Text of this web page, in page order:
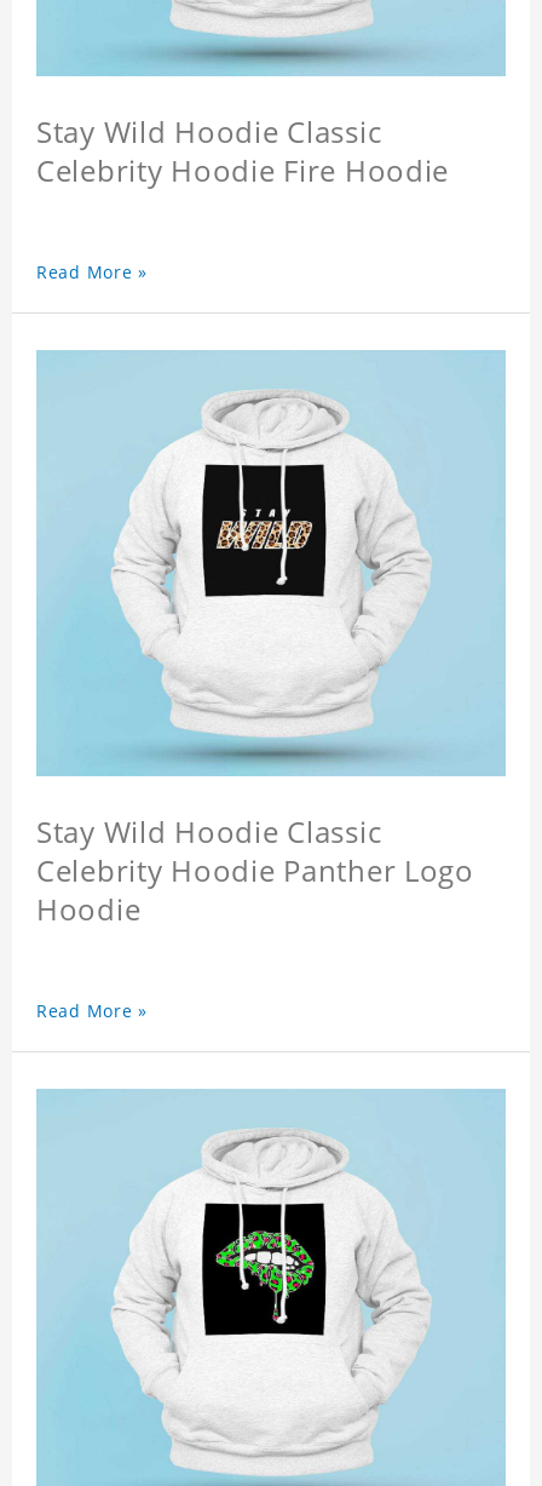
Stay Wild Hoodie Classic
Celebrity Hoodie Fire Hoodie
Read More »
Stay Wild Hoodie Classic
Celebrity Hoodie Panther Logo
Hoodie
Read More »